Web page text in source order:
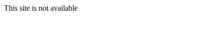
This site is not available